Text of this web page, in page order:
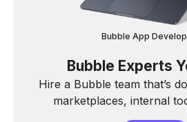
Bubble App
Bubble Experts
Hire a Bubble team that’s
marketplaces, internal